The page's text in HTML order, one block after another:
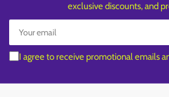
exclusive discounts, and
email
I agree to receive promotional emails